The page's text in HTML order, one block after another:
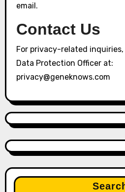
email.
Contact Us
For privacy-related
Data Protection Officer at:
privacy@geneknows.com